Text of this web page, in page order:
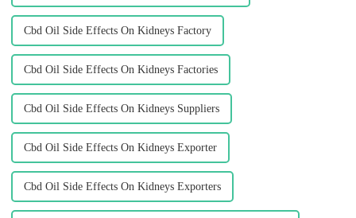
Cbd Oil Side Effects On Kidneys Factory
Cbd Oil Side Effects On Kidneys Factories
Cbd Oil Side Effects On Kidneys Suppliers
Cbd Oil Side Effects On Kidneys Exporter
Cbd Oil Side Effects On Kidneys Exporters